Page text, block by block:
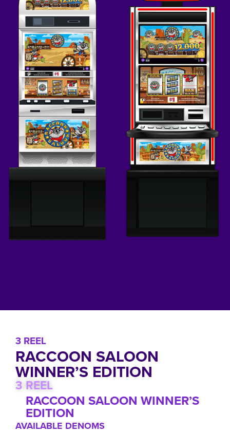
3 REEL
RACCOON SALOON WINNER’S
EDITION
AVAILABLE DENOMS
3 REEL
RACCOON SALOON
WINNER’S EDITION